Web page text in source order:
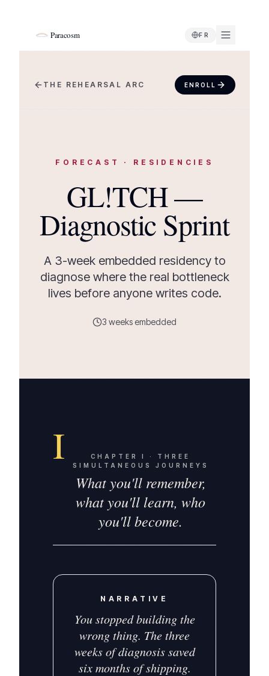
Paracosm FR
THE REHEARSAL ARC ENROLL
FORECAST · RESIDENCIES
GL!TCH —
Diagnostic Sprint
A 3-week embedded residency to
diagnose where the real bottleneck
lives before anyone writes code.
3 weeks embedded
I CHAPTER I · THREE
SIMULTANEOUS JOURNEYS
What you'll remember,
what you'll learn, who
you'll become.
NARRATIVE
You stopped building the
wrong thing. The three
weeks of diagnosis saved
six months of shipping.